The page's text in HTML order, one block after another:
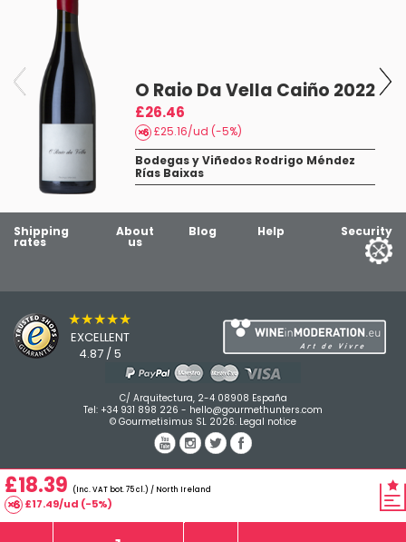
£18.39 (Inc. VAT bot. 75 cl.) / North Ireland
£17.49/ud (-5%)
O Raio Da Vella Caiño 2022
£26.46
£25.16/ud (-5%)
Bodegas y Viñedos Rodrigo Méndez
Rías Baixas
Shipping
rates
About
us
Blog Help Security
★★★★★
EXCELLENT
4.87 / 5
C/ Arquitectura, 2-4 08908 España
Tel: +34 931 898 226 - hello@gourmethunters.com
© Gourmetisimus SL 2026. Legal notice